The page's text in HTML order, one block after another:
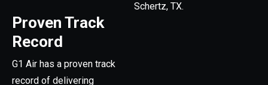
Proven Track
Record
G1 Air has a proven track
record of delivering
Schertz, TX.